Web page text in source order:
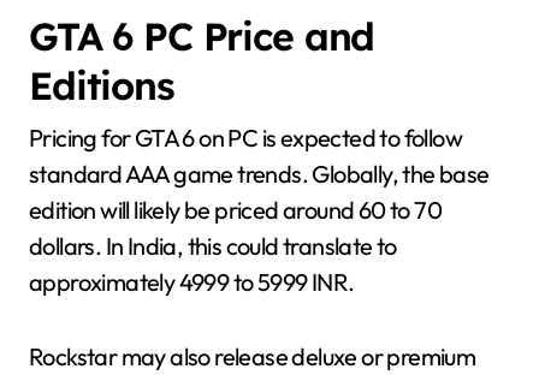
GTA 6 PC Price and
Editions
Pricing for GTA 6 on PC is expected to follow
standard AAA game trends. Globally, the base
edition will likely be priced around 60 to 70
dollars. In India, this could translate to
approximately 4999 to 5999 INR.
Rockstar may also release deluxe or premium